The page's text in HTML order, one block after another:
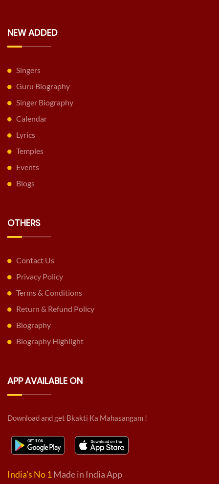
NEW ADDED
Singers
Guru Biography
Singer Biography
Calendar
Lyrics
Temples
Events
Blogs
OTHERS
Contact Us
Privacy Policy
Terms & Conditions
Return & Refund Policy
Biography
Biography Highlight
APP AVAILABLE ON
Download and get Bkakti Ka Mahasangam !
India's No 1 Made in India App